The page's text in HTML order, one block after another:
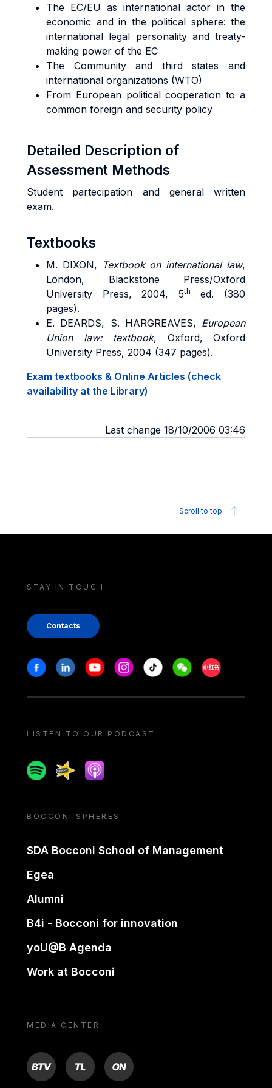
The EC/EU as international actor in the
economic and in the political sphere: the
international legal personality and treaty-
making power of the EC
The Community and third states and
international organizations (WTO)
From European political cooperation to a
common foreign and security policy
Detailed Description of
Assessment Methods
Student partecipation and general written
exam.
Textbooks
M. DIXON, Textbook on international law,
London, Blackstone Press/Oxford
University Press, 2004, 5th
ed. (380
pages).
E. DEARDS, S. HARGREAVES, European
Union law: textbook, Oxford, Oxford
University Press, 2004 (347 pages).
Exam textbooks & Online Articles (check
availability at the Library)
Last change 18/10/2006 03:46
Scroll to top
STAY IN TOUCH
Contacts
Stay in touch
FacebookLinkedinYoutubeInstagram
Tiktok WeechatXiaohongshu/
LISTEN TO OUR PODCAST
SpotifySpreakerApple podcast
BOCCONI SPHERES
SDA Bocconi School of Management
Egea
Alumni
B4i - Bocconi for innovation
yoU@B Agenda
Work at Bocconi
MEDIA CENTER
BTV TL ON